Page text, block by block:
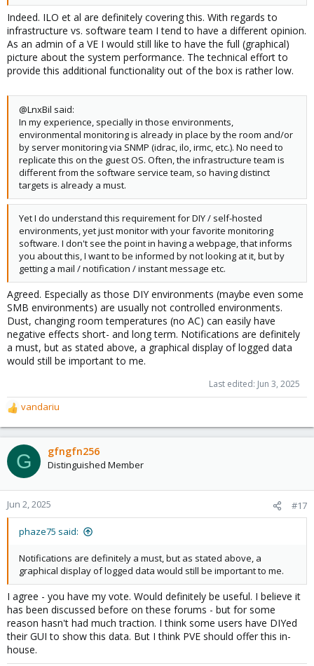
Indeed. ILO et al are definitely covering this. With regards to
infrastructure vs. software team I tend to have a different opinion.
As an admin of a VE I would still like to have the full (graphical)
picture about the system performance. The technical effort to
provide this additional functionality out of the box is rather low.
@LnxBil said:
In my experience, specially in those environments,
environmental monitoring is already in place by the room and/or
by server monitoring via SNMP (idrac, ilo, irmc, etc.). No need to
replicate this on the guest OS. Often, the infrastructure team is
different from the software service team, so having distinct
targets is already a must.
Yet I do understand this requirement for DIY / self-hosted
environments, yet just monitor with your favorite monitoring
software. I don't see the point in having a webpage, that informs
you about this, I want to be informed by not looking at it, but by
getting a mail / notification / instant message etc.
Agreed. Especially as those DIY environments (maybe even some
SMB environments) are usually not controlled environments.
Dust, changing room temperatures (no AC) can easily have
negative effects short- and long term. Notifications are definitely
a must, but as stated above, a graphical display of logged data
would still be important to me.
Last edited: Jun 3, 2025
R
e
a
c
t
o
n
s
vandariu
G gfngfn256
Distinguished Member
Jun 2, 2025 #17
phaze75 said:
Notifications are definitely a must, but as stated above, a
graphical display of logged data would still be important to me.
I agree - you have my vote. Would definitely be useful. I believe it
has been discussed before on these forums - but for some
reason hasn't had much traction. I think some users have DIYed
their GUI to show this data. But I think PVE should offer this in-
house.